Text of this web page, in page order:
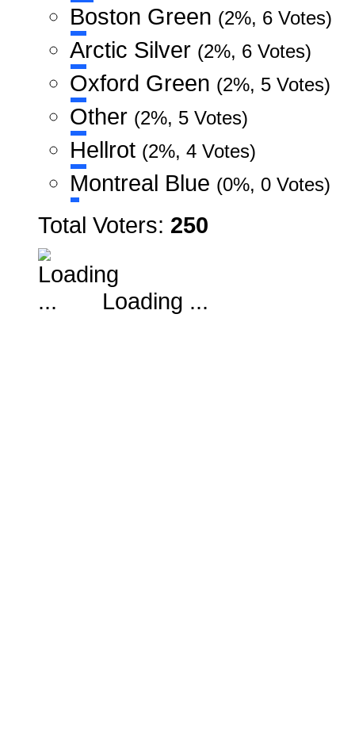
Boston Green (2%, 6 Votes)
Arctic Silver (2%, 6 Votes)
Oxford Green (2%, 5 Votes)
Other (2%, 5 Votes)
Hellrot (2%, 4 Votes)
Montreal Blue (0%, 0 Votes)
Total Voters: 250
Loading ...